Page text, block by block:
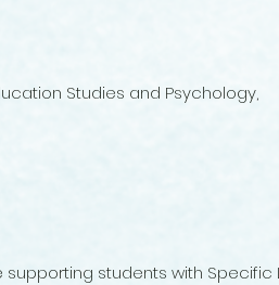
Studies and Psychology,
students with Specific